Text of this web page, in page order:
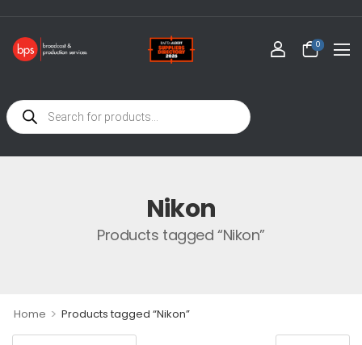
0
Nikon
Products tagged “Nikon”
Home > Products tagged “Nikon”